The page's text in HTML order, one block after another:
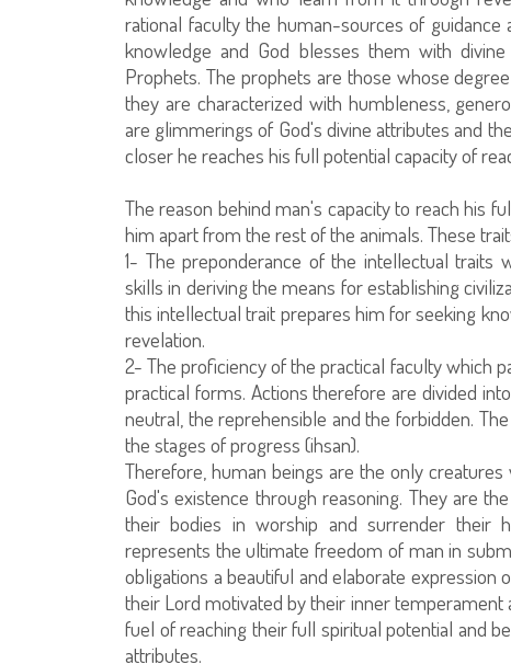
rational faculty the human-sources of
knowledge and God blesses them with
Prophets. The prophets are those whose
they are characterized with humbleness,
are glimmerings of God's divine attributes and
closer he reaches his full potential capacity of
The reason behind man's capacity to reach his
him apart from the rest of the animals. These
1- The preponderance of the intellectual traits
skills in deriving the means for establishing
this intellectual trait prepares him for seeking
revelation.
2- The proficiency of the practical faculty which
practical forms. Actions therefore are divided
neutral, the reprehensible and the forbidden.
the stages of progress (ihsan).
Therefore, human beings are the only
God's existence through reasoning. They are
their bodies in worship and surrender their
represents the ultimate freedom of man in
obligations a beautiful and elaborate
their Lord motivated by their inner
fuel of reaching their full spiritual potential and
attributes.